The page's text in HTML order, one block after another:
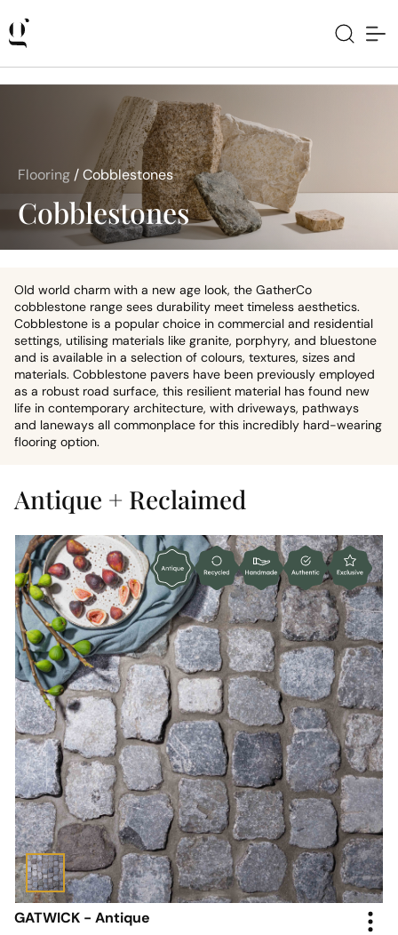
Flooring /Cobblestones
Cobblestones
OId world charm with a new age look, the GatherCo
cobblestone range sees durability meet timeless aesthetics.
Cobblestone is a popular choice in commercial and residential
settings, utilising materials like granite, porphyry, and bluestone
and is available in a selection of colours, textures, sizes and
materials. Cobblestone pavers have been previously employed
as a robust road surface, this resilient material has found new
life in contemporary architecture, with driveways, pathways
and laneways all commonplace for this incredibly hard-wearing
flooring option.
Antique + Reclaimed
GATWICK - Antique